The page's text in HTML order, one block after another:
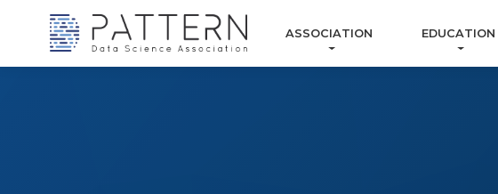
ASSOCIATION EDUCATION